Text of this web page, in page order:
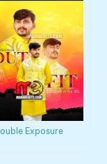
Exposure